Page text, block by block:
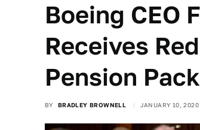
Boeing CEO
Receives
Pension
BY BRADLEY BROWNELL JANUARY 10,